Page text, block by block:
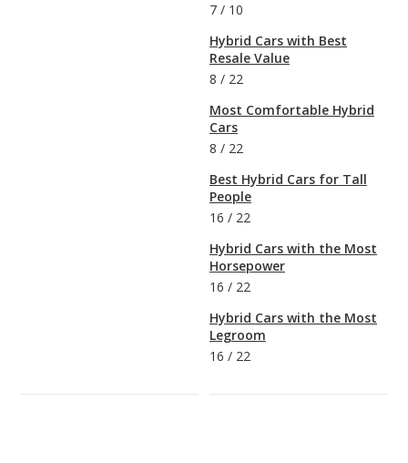
7 / 10
Hybrid Cars with Best
Resale Value
8 / 22
Most Comfortable Hybrid
Cars
8 / 22
Best Hybrid Cars for Tall
People
16 / 22
Hybrid Cars with the Most
Horsepower
16 / 22
Hybrid Cars with the Most
Legroom
16 / 22